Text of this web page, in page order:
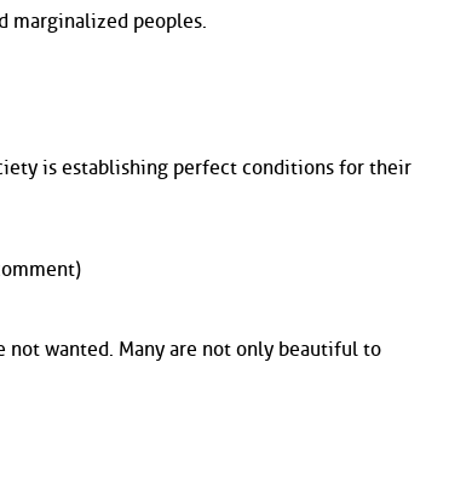
marginalized peoples.
is establishing perfect conditions for their
wanted. Many are not only beautiful to